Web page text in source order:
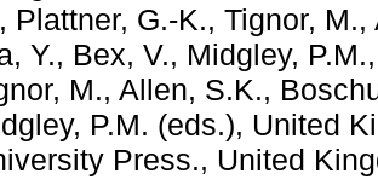
Plattner, G.-K., Tignor,
Y., Bex, V., Midgley,
M., Allen, S.K.,
P.M. (eds.), United
Press., United